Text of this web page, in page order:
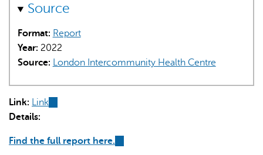
responses.
Source
Format: Report
Year: 2022
Source: London Intercommunity Health Centre
Link: Link
Details:
Find the full report here.